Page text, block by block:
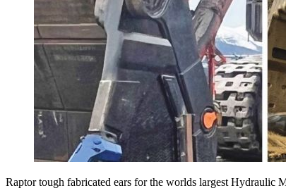
Raptor tough fabricated ears for the worlds largest Hydraulic